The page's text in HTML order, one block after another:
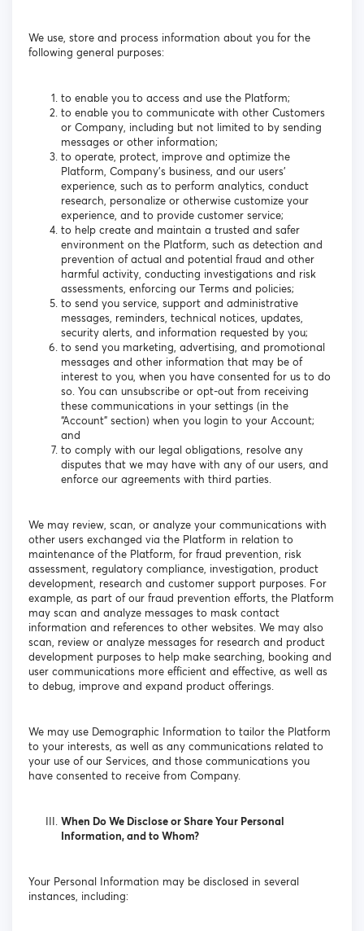
We use, store and process information about you for the
following general purposes:
to enable you to access and use the Platform;
to enable you to communicate with other Customers
or Company, including but not limited to by sending
messages or other information;
to operate, protect, improve and optimize the
Platform, Company’s business, and our users’
experience, such as to perform analytics, conduct
research, personalize or otherwise customize your
experience, and to provide customer service;
to help create and maintain a trusted and safer
environment on the Platform, such as detection and
prevention of actual and potential fraud and other
harmful activity, conducting investigations and risk
assessments, enforcing our Terms and policies;
to send you service, support and administrative
messages, reminders, technical notices, updates,
security alerts, and information requested by you;
to send you marketing, advertising, and promotional
messages and other information that may be of
interest to you, when you have consented for us to do
so. You can unsubscribe or opt-out from receiving
these communications in your settings (in the
“Account” section) when you login to your Account;
and
to comply with our legal obligations, resolve any
disputes that we may have with any of our users, and
enforce our agreements with third parties.
We may review, scan, or analyze your communications with
other users exchanged via the Platform in relation to
maintenance of the Platform, for fraud prevention, risk
assessment, regulatory compliance, investigation, product
development, research and customer support purposes. For
example, as part of our fraud prevention efforts, the Platform
may scan and analyze messages to mask contact
information and references to other websites. We may also
scan, review or analyze messages for research and product
development purposes to help make searching, booking and
user communications more efficient and effective, as well as
to debug, improve and expand product offerings.
We may use Demographic Information to tailor the Platform
to your interests, as well as any communications related to
your use of our Services, and those communications you
have consented to receive from Company.
When Do We Disclose or Share Your Personal
Information, and to Whom?
Your Personal Information may be disclosed in several
instances, including: